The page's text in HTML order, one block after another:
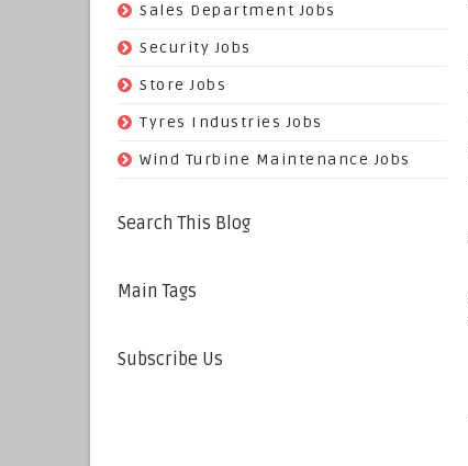
Sales Department Jobs
Security Jobs
Store Jobs
Tyres Industries Jobs
Wind Turbine Maintenance Jobs
Search This Blog
Main Tags
Subscribe Us